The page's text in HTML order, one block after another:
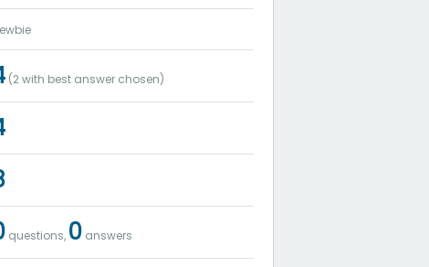
(2with best answer chosen)
questions, 0 answers